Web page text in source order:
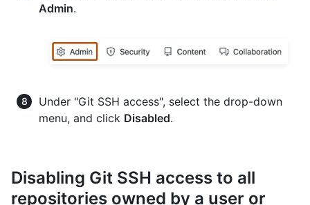
Admin.
Under "Git SSH access", select the drop-down
menu, and click Disabled.
Disabling Git SSH access to all
repositories owned by a user or